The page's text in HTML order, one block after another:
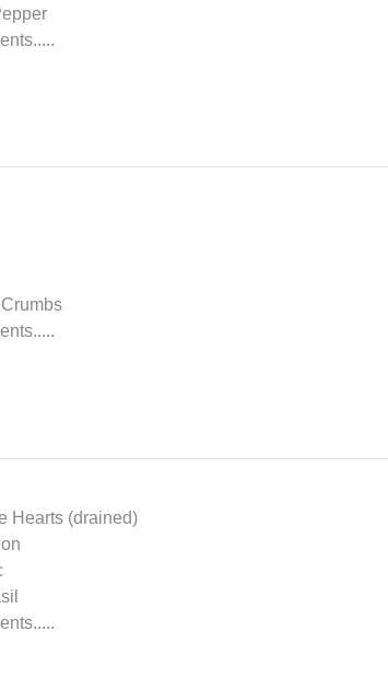
...
Hearts (drained)